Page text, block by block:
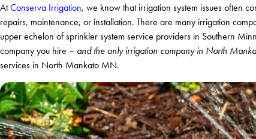
AtConserva Irrigation, we know that irrigation system issues often
repairs, maintenance, or installation. There are many irrigation
upper echelon of sprinkler system service providers in Southern
company you hire – and the only irrigation company in North
services in North Mankato MN.